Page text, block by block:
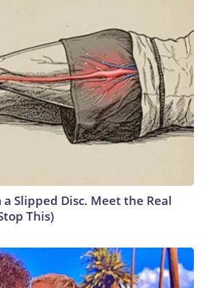
Slipped Disc. Meet the Real
This)